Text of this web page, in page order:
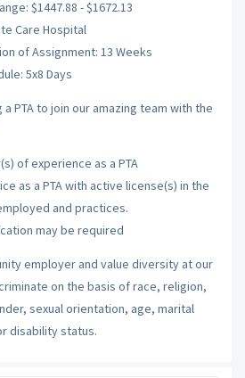
$1447.88 - $1672.13
Care Hospital
of Assignment: 13 Weeks
5x8 Days
PTA to join our amazing team with the
of experience as a PTA
as a PTA with active license(s) in the
and practices.
may be required
employer and value diversity at our
on the basis of race, religion,
sexual orientation, age, marital
disability status.